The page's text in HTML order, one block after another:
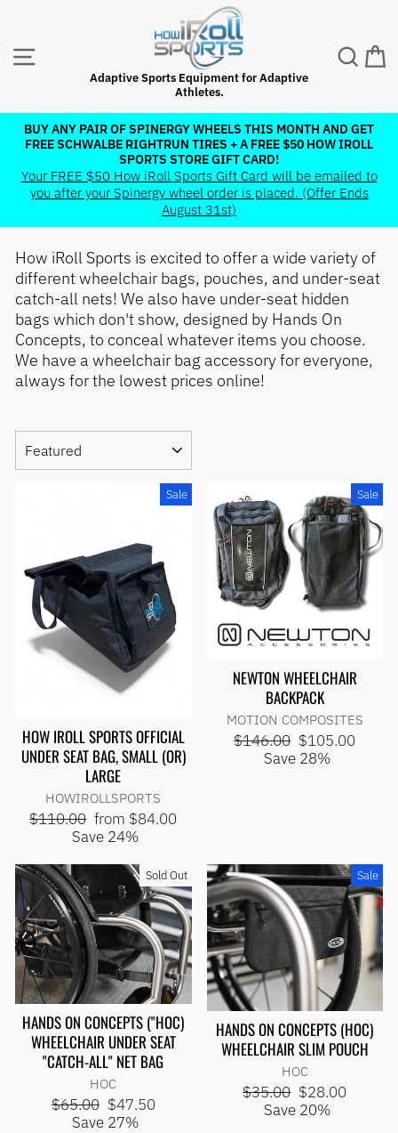
content
Adaptive Sports Equipment for Adaptive
Athletes.
Pause
slideshow
BUY ANY PAIR OF SPINERGY WHEELS THIS MONTH AND GET
FREE SCHWALBE RIGHTRUN TIRES + A FREE $50 HOW IROLL
SPORTS STORE GIFT CARD!
Your FREE $50 How iRoll Sports Gift Card will be emailed to
you after your Spinergy wheel order is placed. (Offer Ends
August 31st)
How iRoll Sports is excited to offer a wide variety of
different wheelchair bags, pouches, and under-seat
catch-all nets! We also have under-seat hidden
bags which don't show, designed by Hands On
Concepts, to conceal whatever items you choose.
We have a wheelchair bag accessory for everyone,
always for the lowest prices online!
Sale
HOW IROLL SPORTS OFFICIAL
UNDER SEAT BAG, SMALL (OR)
LARGE
HOWIROLLSPORTS
Regular
$110.00 Sale
price
from $84.00
Save 24%
Sale
NEWTON WHEELCHAIR
BACKPACK
MOTION COMPOSITES
Regular
price
$146.00 Sale
price
$105.00
Save 28%
Sold Out
HANDS ON CONCEPTS ("HOC)
WHEELCHAIR UNDER SEAT
"CATCH-ALL" NET BAG
HOC
Regular
price
$65.00 Sale
price
$47.50
Save 27%
Sale
HANDS ON CONCEPTS (HOC)
WHEELCHAIR SLIM POUCH
HOC
Regular
price
$35.00 Sale
price
$28.00
Save 20%